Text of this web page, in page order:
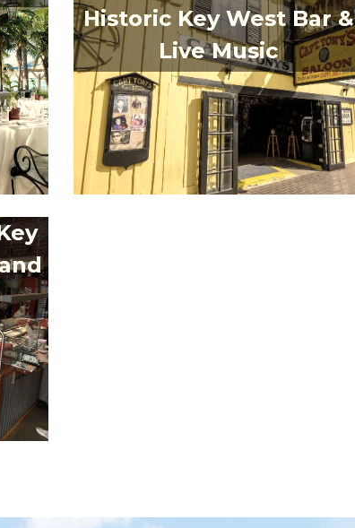
Historic Key West Bar &
Live Music